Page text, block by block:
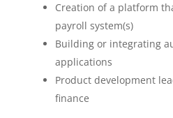
Creation of a platform
payroll system(s)
Building or integrating
applications
Product development
finance